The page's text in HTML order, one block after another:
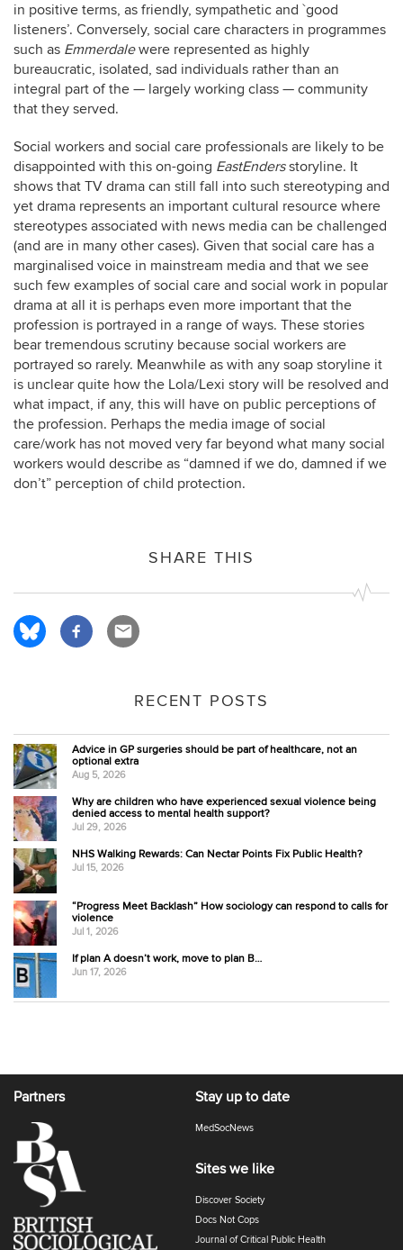
in positive terms, as friendly, sympathetic and `good
listeners’. Conversely, social care characters in programmes
such as Emmerdalewere represented as highly
bureaucratic, isolated, sad individuals rather than an
integral part of the — largely working class — community
that they served.
Social workers and social care professionals are likely to be
disappointed with this on-going EastEndersstoryline. It
shows that TV drama can still fall into such stereotyping and
yet drama represents an important cultural resource where
stereotypes associated with news media can be challenged
(and are in many other cases). Given that social care has a
marginalised voice in mainstream media and that we see
such few examples of social care and social work in popular
drama at all it is perhaps even more important that the
profession is portrayed in a range of ways. These stories
bear tremendous scrutiny because social workers are
portrayed so rarely. Meanwhile as with any soap storyline it
is unclear quite how the Lola/Lexi story will be resolved and
what impact, if any, this will have on public perceptions of
the profession. Perhaps the media image of social
care/work has not moved very far beyond what many social
workers would describe as “damned if we do, damned if we
don’t” perception of child protection.
SHARE THIS
RECENT POSTS
Advice in GP surgeries should be part of healthcare, not an
optional extra
Aug 5, 2026
Why are children who have experienced sexual violence being
denied access to mental health support?
Jul 29, 2026
NHS Walking Rewards: Can Nectar Points Fix Public Health?
Jul 15, 2026
“Progress Meet Backlash” How sociology can respond to calls for
violence
Jul 1, 2026
If plan A doesn’t work, move to plan B…
Jun 17, 2026
Partners Stay up to date
MedSocNews
Sites we like
Discover Society
Docs Not Cops
Journal of Critical Public Health